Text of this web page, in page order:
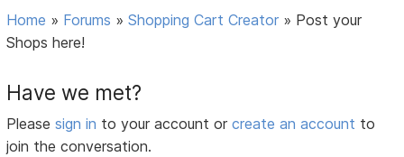
Home » Forums »Shopping Cart Creator » Post your
Shops here!
Have we met?
Pleasesign in to your account orcreate an account to
join the conversation.